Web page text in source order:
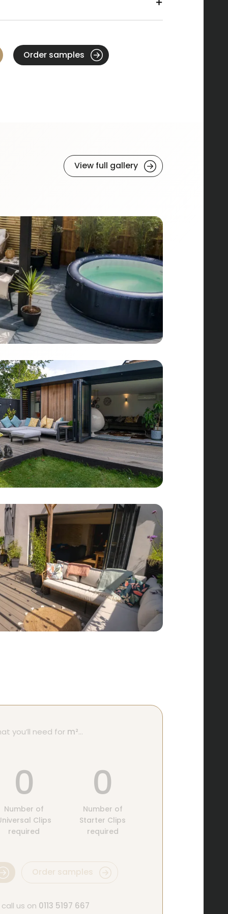
Order samples
View full gallery
you’ll need for m²…
0
Number of
Clips
required
0
Number of
Starter Clips
required
Order samples
us on 0113 5197 667